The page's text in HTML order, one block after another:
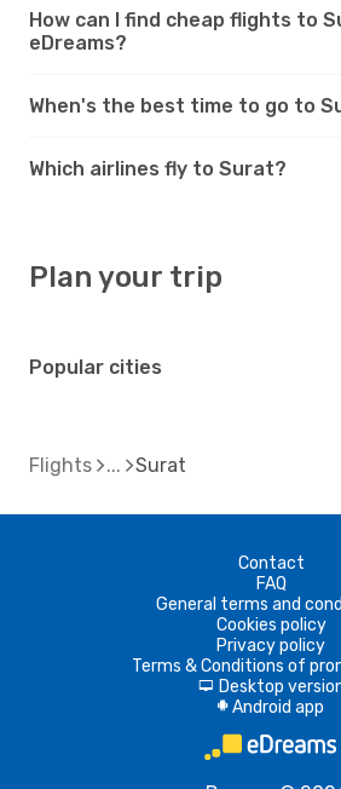
How can I find cheap flights to
eDreams?
When's the best time to go to
Which airlines fly to Surat?
Plan your trip
Popular cities
Flights Surat
Contact
FAQ
General terms and
Cookies policy
Privacy policy
Terms & Conditions of
d Desktop
A Android app